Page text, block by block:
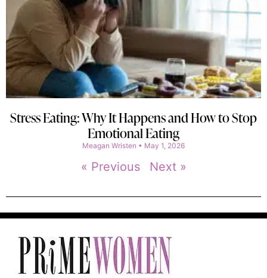
Stress Eating: Why It Happens and How to Stop
Emotional Eating
Meagan Wristen May 1, 2026
« Previous Next »